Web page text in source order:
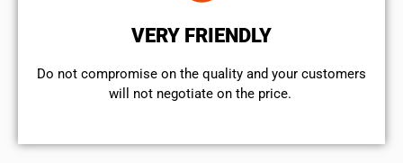
VERY FRIENDLY
​Do not compromise on the quality and your customers
will not negotiate on the price.